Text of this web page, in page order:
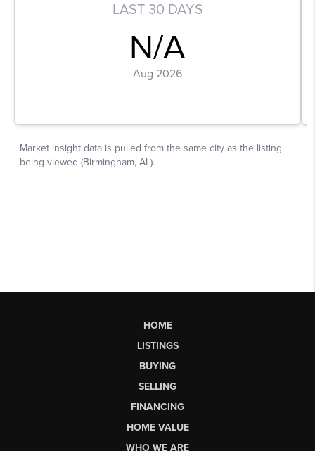
HOME
LISTINGS
BUYING
SELLING
FINANCING
HOME VALUE
WHO WE ARE